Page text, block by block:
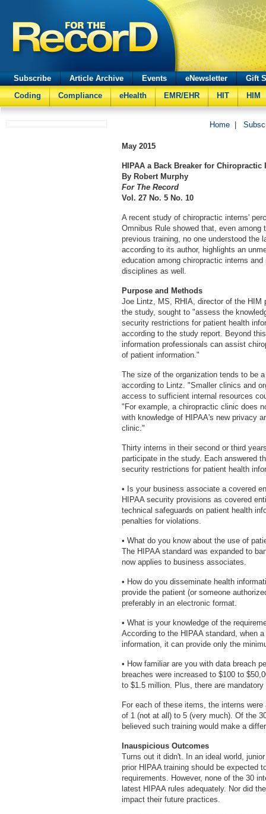
Subscribe Article Archive Events eNewsletter
Gift
Coding
Compliance eHealth EMR/EHR HIT HIM
Home
May 2015
HIPAA a Back Breaker for Chiropractic
By Robert Murphy
For The Record
Vol. 27 No. 5 No. 10
A recent study of chiropractic interns'
Omnibus Rule showed that, even among
previous training, no one understood the
according to its author, highlights an
education among chiropractic interns
disciplines as well.
Purpose and Methods
Joe Lintz, MS, RHIA, director of the HIM
the study, sought to "assess the
security restrictions for patient health
according to the study report. Beyond
information professionals can assist
of patient information."
The size of the organization tends to be
according to Lintz. "Smaller clinics and
access to sufficient internal resources
"For example, a chiropractic clinic does
with knowledge of HIPAA's new privacy
clinic."
Thirty interns in their second or third
participate in the study. Each answered
security restrictions for patient health
• Is your business associate a covered
HIPAA security provisions as covered
technical safeguards on patient health
penalties for violations.
• What do you know about the use of
The HIPAA standard was expanded to
now applies to business associates.
• How do you disseminate health
provide the patient (or someone
preferably in an electronic format.
• What is your knowledge of the
According to the HIPAA standard, when
information, it can provide only the
• How familiar are you with data breach
breaches were increased to $100 to
to $1.5 million. Plus, there are
For each of these items, the interns
of 1 (not at all) to 5 (very much). Of the
believed such training would make a
Inauspicious Outcomes
Turns out it didn't. In an ideal world,
prior HIPAA training should be expected
requirements. However, none of the 30
latest HIPAA rules adequately. Nor did
impact their future practices.